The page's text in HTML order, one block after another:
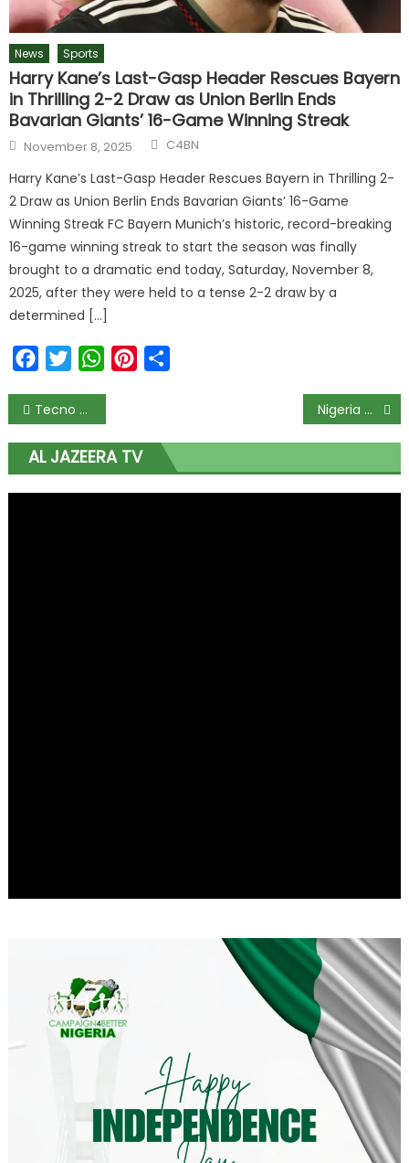
News Sports
Harry Kane’s Last-Gasp Header Rescues Bayern
in Thrilling 2-2 Draw as Union Berlin Ends
Bavarian Giants’ 16-Game Winning Streak
November 8, 2025 C4BN
Harry Kane’s Last-Gasp Header Rescues Bayern in Thrilling 2-
2 Draw as Union Berlin Ends Bavarian Giants’ 16-Game
Winning Streak FC Bayern Munich’s historic, record-breaking
16-game winning streak to start the season was finally
brought to a dramatic end today, Saturday, November 8,
2025, after they were held to a tense 2-2 draw by a
determined […]
FacebookTwitterWhatsAppPinterest
Tecno Mobile Launches Pouvoir 2 Pro Gold Edition Nigeria Can Drive Poverty Reduction in Africa, Says Oby Ezekwesili
AL JAZEERA TV